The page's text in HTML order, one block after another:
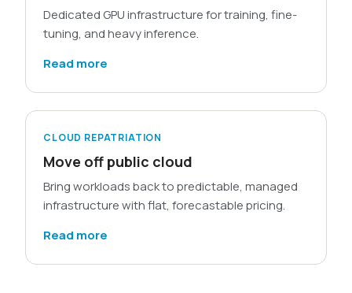
Dedicated GPU infrastructure for training, fine-
tuning, and heavy inference.
Read more
CLOUD REPATRIATION
Move off public cloud
Bring workloads back to predictable, managed
infrastructure with flat, forecastable pricing.
Read more